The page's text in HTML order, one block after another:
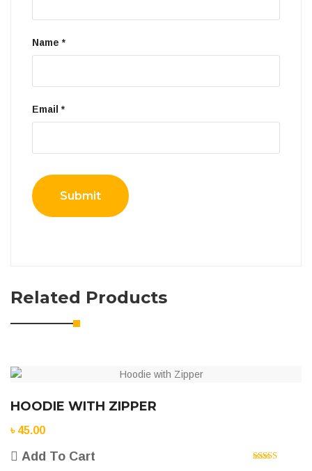
Name *
Email *
Related Products
HOODIE WITH ZIPPER
৳ 45.00
Add To Cart